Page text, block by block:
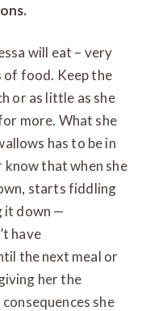
will eat – very
of food. Keep the
or as little as she
more. What she
has to be in
that when she
starts fiddling
it down —
have
the next meal or
her the
she